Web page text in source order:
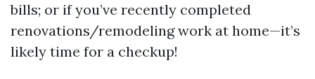
bills; or if you’ve recently completed
renovations/remodeling work at home—it’s
likely time for a checkup!